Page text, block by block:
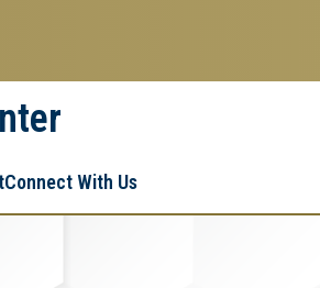
Connect With UsResearch
Enterprise